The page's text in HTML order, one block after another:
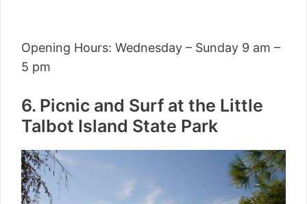
Opening Hours: Wednesday – Sunday 9 am –
5 pm
6. Picnic and Surf at the Little
Talbot Island State Park